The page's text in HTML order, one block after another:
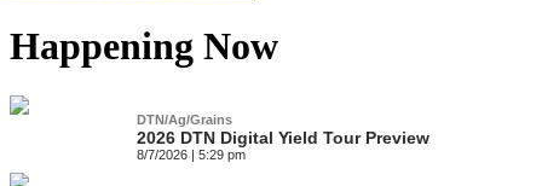
Happening Now
DTN/Ag/Grains
2026 DTN Digital Yield Tour Preview
8/7/2026 | 5:29 pm